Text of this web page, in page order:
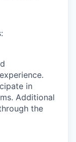
in
Additional
the